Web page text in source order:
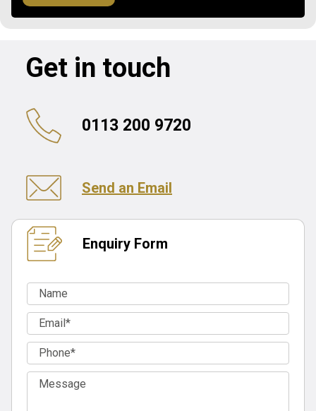
Get in touch
0113 200 9720
Send an Email
Enquiry Form